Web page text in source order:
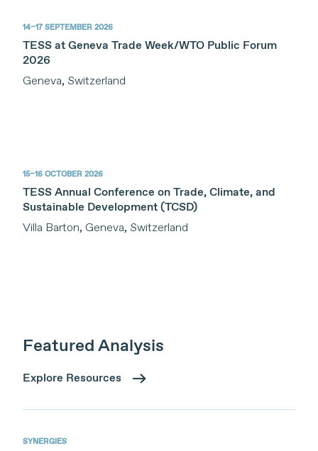
14–17 SEPTEMBER 2026
TESS at Geneva Trade Week/WTO Public Forum
2026
Geneva, Switzerland
15–16 OCTOBER 2026
TESS Annual Conference on Trade, Climate, and
Sustainable Development (TCSD)
Villa Barton, Geneva, Switzerland
Featured Analysis
Explore Resources
SYNERGIES